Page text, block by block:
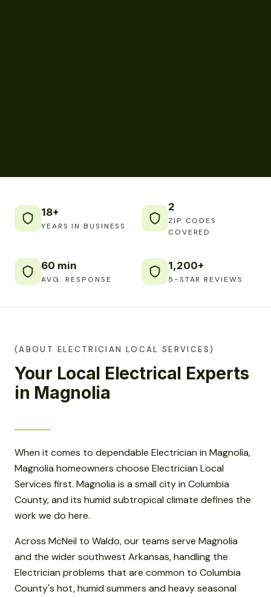
18+
YEARS IN BUSINESS
2
ZIP CODES
COVERED
60 min
AVG. RESPONSE
1,200+
5-STAR REVIEWS
(ABOUT ELECTRICIAN LOCAL SERVICES)
Your Local Electrical Experts
in Magnolia
When it comes to dependable Electrician in Magnolia,
Magnolia homeowners choose Electrician Local
Services first. Magnolia is a small city in Columbia
County, and its humid subtropical climate defines the
work we do here.
Across McNeil to Waldo, our teams serve Magnolia
and the wider southwest Arkansas, handling the
Electrician problems that are common to Columbia
County's hot, humid summers and heavy seasonal